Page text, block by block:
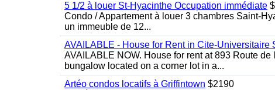
5 1/2 à louer St-Hyacinthe Occupation immédiate
Condo / Appartement à louer 3 chambres Saint-
un immeuble de 12...
AVAILABLE - House for Rent in Cite-Universitaire
AVAILABLE NOW. House for rent at 893 Route
bungalow located on a corner lot in a...
Artéo condos locatifs à Griffintown $2190